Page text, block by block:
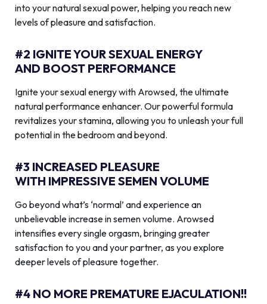
into your natural sexual power, helping you reach new
levels of pleasure and satisfaction.
#2 IGNITE YOUR SEXUAL ENERGY
AND BOOST PERFORMANCE
Ignite your sexual energy with Arowsed, the ultimate
natural performance enhancer. Our powerful formula
revitalizes your stamina, allowing you to unleash your full
potential in the bedroom and beyond.
#3 INCREASED PLEASURE
WITH IMPRESSIVE SEMEN VOLUME
Go beyond what’s ‘normal’ and experience an
unbelievable increase in semen volume. Arowsed
intensifies every single orgasm, bringing greater
satisfaction to you and your partner, as you explore
deeper levels of pleasure together.
#4 NO MORE PREMATURE EJACULATION!!